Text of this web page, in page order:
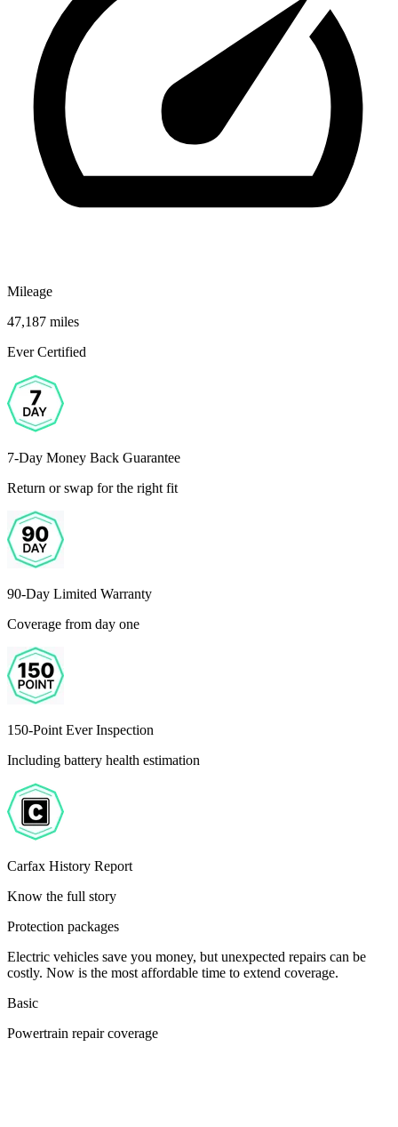
Mileage
47,187 miles
Ever Certified
7-Day Money Back Guarantee
Return or swap for the right fit
90-Day Limited Warranty
Coverage from day one
150-Point Ever Inspection
Including battery health estimation
Carfax History Report
Know the full story
Protection packages
Electric vehicles save you money, but unexpected repairs can be
costly. Now is the most affordable time to extend coverage.
Basic
Powertrain repair coverage